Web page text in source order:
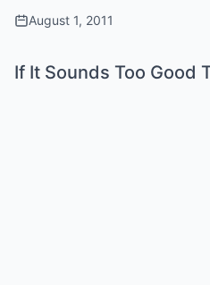
August 1, 2011
If It Sounds Too Good